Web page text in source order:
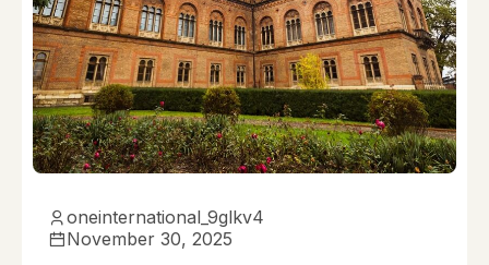
oneinternational_9glkv4
November 30, 2025